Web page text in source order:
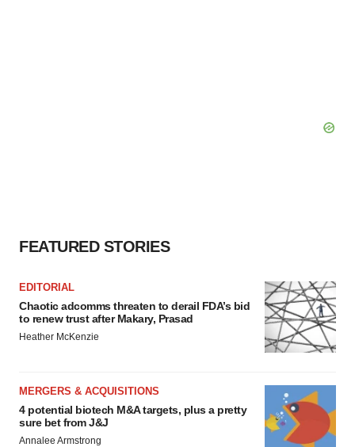
FEATURED STORIES
EDITORIAL
Chaotic adcomms threaten to derail FDA’s bid
to renew trust after Makary, Prasad
Heather McKenzie
MERGERS & ACQUISITIONS
4 potential biotech M&A targets, plus a pretty
sure bet from J&J
Annalee Armstrong